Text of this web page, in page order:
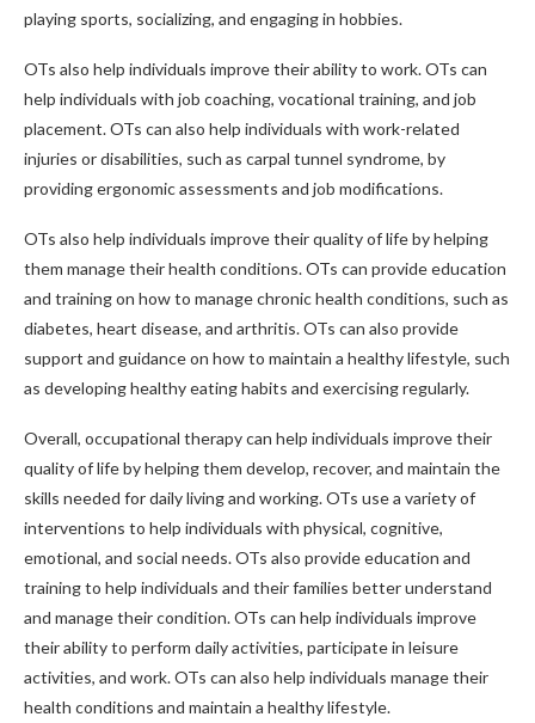
playing sports, socializing, and engaging in hobbies.
OTs also help individuals improve their ability to work. OTs can
help individuals with job coaching, vocational training, and job
placement. OTs can also help individuals with work-related
injuries or disabilities, such as carpal tunnel syndrome, by
providing ergonomic assessments and job modifications.
OTs also help individuals improve their quality of life by helping
them manage their health conditions. OTs can provide education
and training on how to manage chronic health conditions, such as
diabetes, heart disease, and arthritis. OTs can also provide
support and guidance on how to maintain a healthy lifestyle, such
as developing healthy eating habits and exercising regularly.
Overall, occupational therapy can help individuals improve their
quality of life by helping them develop, recover, and maintain the
skills needed for daily living and working. OTs use a variety of
interventions to help individuals with physical, cognitive,
emotional, and social needs. OTs also provide education and
training to help individuals and their families better understand
and manage their condition. OTs can help individuals improve
their ability to perform daily activities, participate in leisure
activities, and work. OTs can also help individuals manage their
health conditions and maintain a healthy lifestyle.